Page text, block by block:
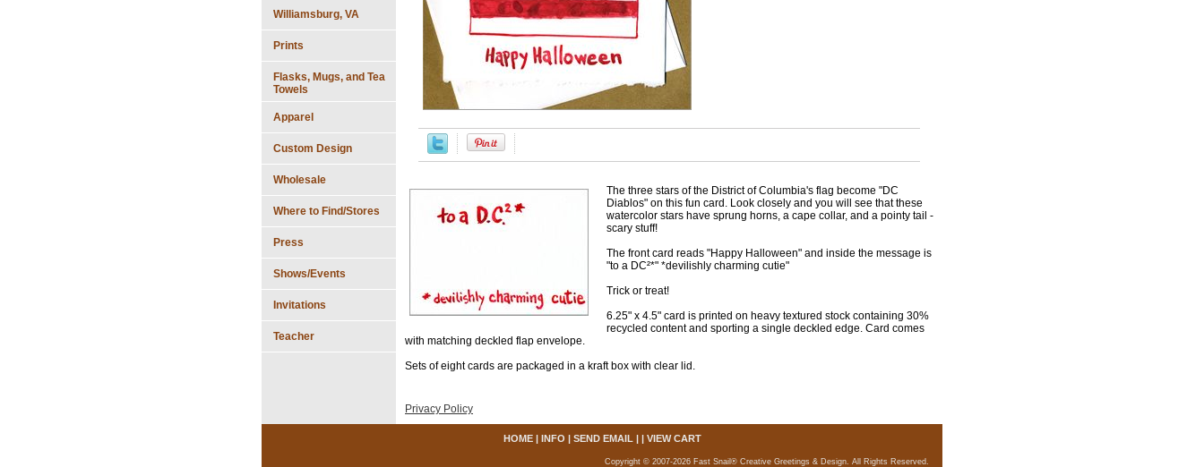
The three stars of the District of Columbia's flag become "DC
Diablos" on this fun card. Look closely and you will see that these
watercolor stars have sprung horns, a cape collar, and a pointy tail -
scary stuff!
The front card reads "Happy Halloween" and inside the message is
"to a DC²*" *devilishly charming cutie"
Trick or treat!
6.25" x 4.5" card is printed on heavy textured stock containing 30%
recycled content and sporting a single deckled edge. Card comes
with matching deckled flap envelope.
Sets of eight cards are packaged in a kraft box with clear lid.
Privacy Policy
Williamsburg, VA
Prints
Flasks, Mugs, and Tea
Towels
Apparel
Custom Design
Wholesale
Where to Find/Stores
Press
Shows/Events
Invitations
Teacher
HOME| INFO | SEND EMAIL | | VIEW CART
Copyright © 2007-2026 Fast Snail® Creative Greetings & Design. All Rights Reserved.